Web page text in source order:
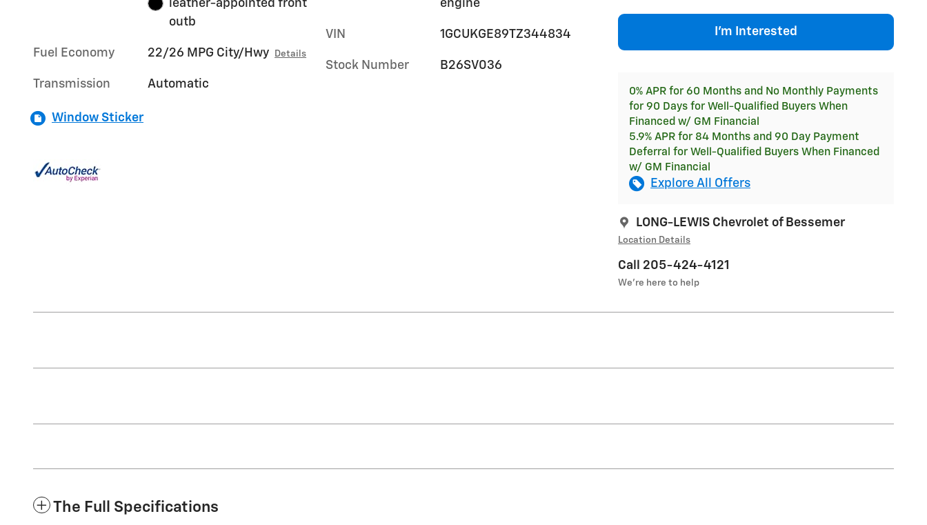
I'm Interested
0% APR for 60 Months and No Monthly Payments
for 90 Days for Well-Qualified Buyers When
Financed w/ GM Financial
5.9% APR for 84 Months and 90 Day Payment
Deferral for Well-Qualified Buyers When Financed
w/ GM Financial
Explore All Offers
LONG-LEWIS Chevrolet of Bessemer
Location Details
Call 205-424-4121
We’re here to help
leather-appointed front
outb
Fuel Economy 22/26 MPG City/Hwy Details
Transmission Automatic
engine
VIN 1GCUKGE89TZ344834
Stock Number B26SV036
Window Sticker
The Full Specifications